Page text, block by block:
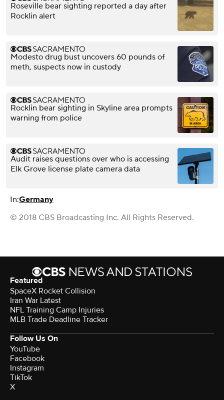
Roseville bear sighting reported a day after
Rocklin alert
Modesto drug bust uncovers 60 pounds of
meth, suspects now in custody
Rocklin bear sighting in Skyline area prompts
warning from police
Audit raises questions over who is accessing
Elk Grove license plate camera data
In:Germany
© 2018 CBS Broadcasting Inc. All Rights Reserved.
Featured
SpaceX Rocket Collision
Iran War Latest
NFL Training Camp Injuries
MLB Trade Deadline Tracker
Follow Us On
YouTube
Facebook
Instagram
TikTok
X